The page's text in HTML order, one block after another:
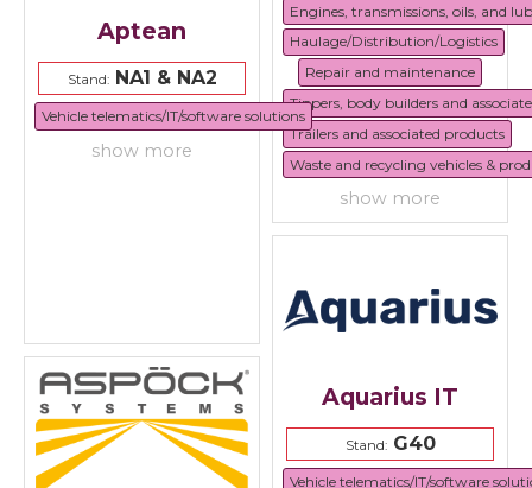
Engines, transmissions, oils, and
Haulage/Distribution/Logistics
Repair and maintenance
Tippers, body builders and
Trailers and associated products
Waste and recycling vehicles &
show more
Aptean
Stand:NA1 & NA2
Vehicle telematics/IT/software solutions
show more
Aquarius IT
Stand:G40
Vehicle telematics/IT/software